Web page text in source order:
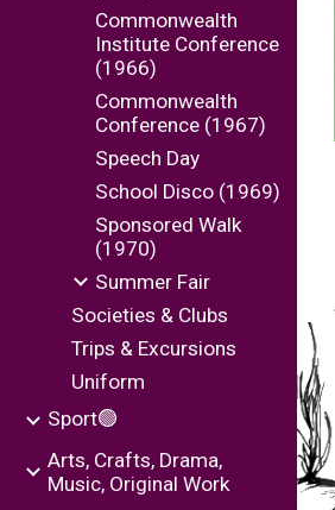
Commonwealth
Institute Conference
(1966)
Commonwealth
Conference (1967)
Speech Day
School Disco (1969)
Sponsored Walk
(1970)
Summer Fair
Societies & Clubs
Trips & Excursions
Uniform
Sport🟢
Arts, Crafts, Drama,
Music, Original Work